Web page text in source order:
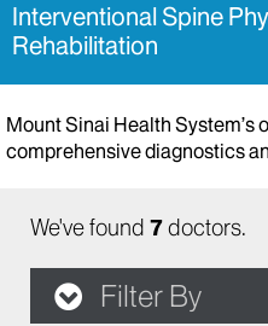
Interventional Spine
Rehabilitation
Mount Sinai Health
comprehensive diagnostics
We've found 7doctors.
Filter By